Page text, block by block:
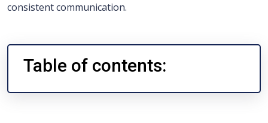
consistent communication.
Table of contents: